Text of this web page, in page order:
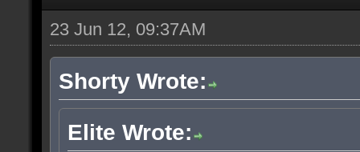
23 Jun 12, 09:37AM
Shorty Wrote:
Elite Wrote: